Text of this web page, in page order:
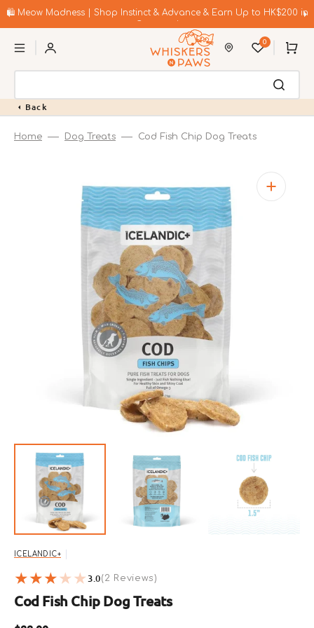
to🛍️ Meow Madness | Shop Instinct & Advance & Earn Up to HK$200 in
0 Cart
Back
Home Dog Treats Cod Fish Chip Dog Treats
Open
featured
media
in
gallery
view
ICELANDIC+
3.0(2 Reviews)
Cod Fish Chip Dog Treats